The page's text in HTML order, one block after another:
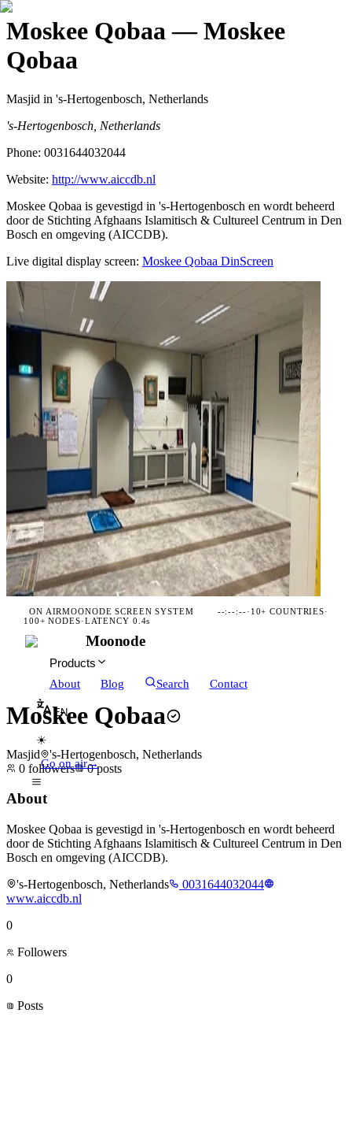
Moskee Qobaa— Moskee
Qobaa
Masjid in 's-Hertogenbosch, Netherlands
's-Hertogenbosch, Netherlands
Phone: 0031644032044
Website: http://www.aiccdb.nl
Moskee Qobaa is gevestigd in 's-Hertogenbosch en wordt beheerd
door de Stichting Afghaans Islamitisch & Cultureel Centrum in Den
Bosch en omgeving (AICCDB).
Live digital display screen: Moskee Qobaa DinScreen
ON AIRMOONODE SCREEN SYSTEM --:--:--· 10+ COUNTRIES·
100+ NODES·LATENCY 0.4s
Moonode
Products
About
Blog Search Contact
EN
☀
Go on air→
Moskee Qobaa
Masjid
's-Hertogenbosch, Netherlands
0 followers 0 posts
About
Moskee Qobaa is gevestigd in 's-Hertogenbosch en wordt beheerd
door de Stichting Afghaans Islamitisch & Cultureel Centrum in Den
Bosch en omgeving (AICCDB).
's-Hertogenbosch, Netherlands
0031644032044
www.aiccdb.nl
0
Followers
0
Posts